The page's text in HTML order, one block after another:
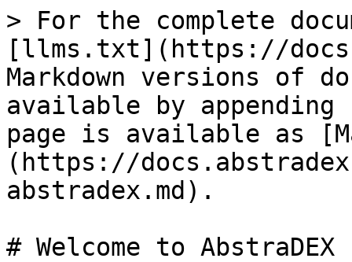
> For the complete
[llms.txt](https://
Markdown versions of
available by
page is available as
(https://
abstradex.md).
# Welcome to AbstraDEX